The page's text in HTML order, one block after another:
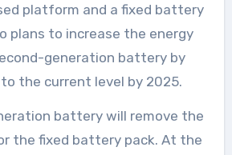
platform and a fixed battery
plans to increase the energy
generation battery by
the current level by 2025.
battery will remove the
the fixed battery pack. At the